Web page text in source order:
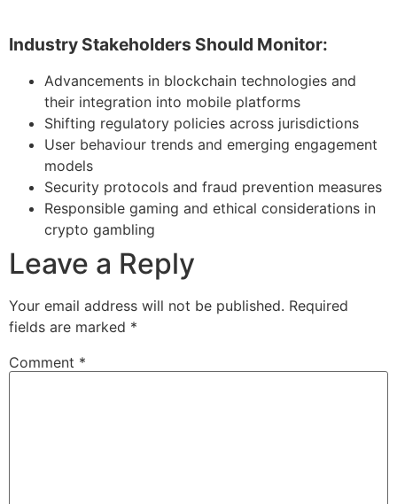
Industry Stakeholders Should Monitor:
Advancements in blockchain technologies and
their integration into mobile platforms
Shifting regulatory policies across jurisdictions
User behaviour trends and emerging engagement
models
Security protocols and fraud prevention measures
Responsible gaming and ethical considerations in
crypto gambling
Leave a Reply
Your email address will not be published. Required
fields are marked *
Comment *